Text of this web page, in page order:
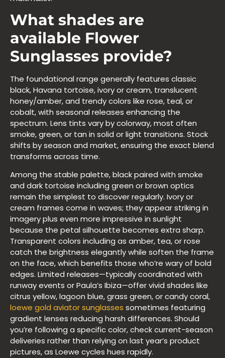
What shades are
available Flower
Sunglasses provide?
The foundational range generally features classic
black, Havana tortoise, ivory or cream, translucent
honey/amber, and trendy colors like rose, teal, or
cobalt, with seasonal releases enhancing the
spectrum. Lens tints vary by colorway, most often
smoke, green, or tan in solid or light transitions. Stock
shifts by season and market, ensuring the exact blend
transforms across time.
Among the stable palette, black paired with smoke
and dark tortoise including green or brown optics
remain the simplest to discover regularly. Ivory or
cream frames come in waves; they appear striking in
imagery plus even more impressive in sunlight
because the petal silhouette becomes extra sharp.
Transparent colors including as amber, tea, or rose
catch the brightness elegantly while soften the frame
on the face, which benefits those who’re wary of bold
edges. Limited releases—typically coordinated with
runway events or Paula’s Ibiza—offer vivid shades like
citrus yellow, lagoon blue, grass green, or candy coral,
loewe gold aviator sunglasses sometimes featuring
gradient lenses reducing harsh differences. Should
you’re following a specific color, check current-season
deliveries rather than relying on last year’s product
pictures, as Loewe cycles hues rapidly.